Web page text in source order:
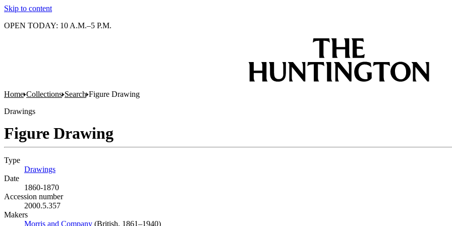
Skip to content
OPEN TODAY: 10 A.M.–5 P.M.
Home Collections Search Figure Drawing
Drawings
Figure Drawing
Type
Drawings
Date
1860-1870
Accession number
2000.5.357
Makers
Morris and Company (Opens in new tab)
(British, 1861–1940)